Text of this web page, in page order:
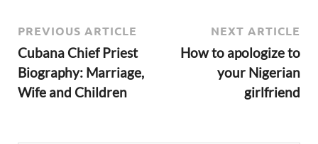
PREVIOUS ARTICLE
Cubana Chief Priest
Biography: Marriage,
Wife and Children
NEXT ARTICLE
How to apologize to
your Nigerian
girlfriend